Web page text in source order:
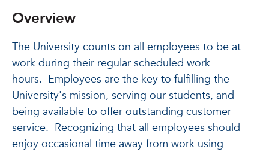
Overview
The University counts on all employees to be at
work during their regular scheduled work
hours. Employees are the key to fulfilling the
University's mission, serving our students, and
being available to offer outstanding customer
service. Recognizing that all employees should
enjoy occasional time away from work using